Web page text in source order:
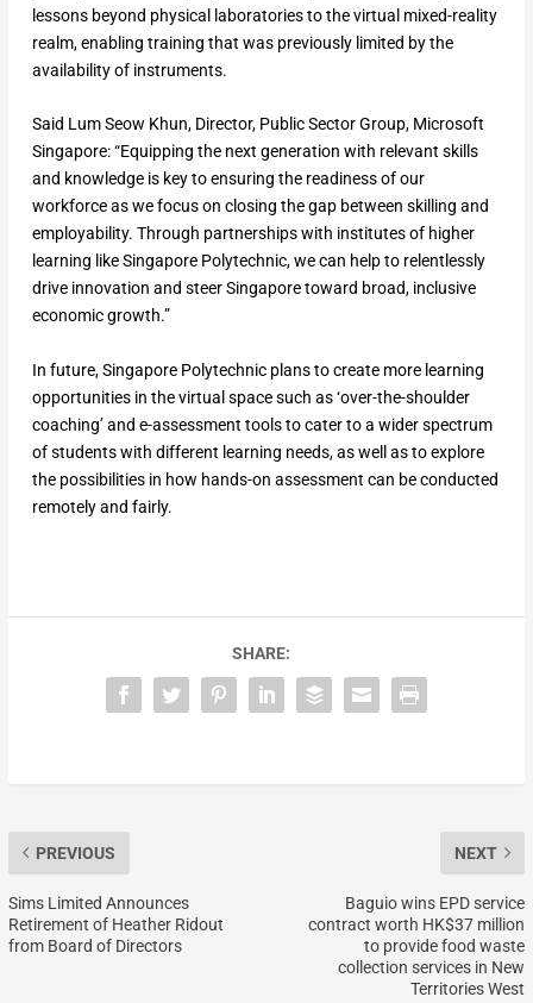
lessons beyond physical laboratories to the virtual mixed-reality
realm, enabling training that was previously limited by the
availability of instruments.
Said Lum Seow Khun, Director, Public Sector Group, Microsoft
Singapore: “Equipping the next generation with relevant skills
and knowledge is key to ensuring the readiness of our
workforce as we focus on closing the gap between skilling and
employability. Through partnerships with institutes of higher
learning like Singapore Polytechnic, we can help to relentlessly
drive innovation and steer Singapore toward broad, inclusive
economic growth.”
In future, Singapore Polytechnic plans to create more learning
opportunities in the virtual space such as ‘over-the-shoulder
coaching’ and e-assessment tools to cater to a wider spectrum
of students with different learning needs, as well as to explore
the possibilities in how hands-on assessment can be conducted
remotely and fairly.
SHARE:
PREVIOUS
Sims Limited Announces
Retirement of Heather Ridout
from Board of Directors
NEXT
Baguio wins EPD service
contract worth HK$37 million
to provide food waste
collection services in New
Territories West